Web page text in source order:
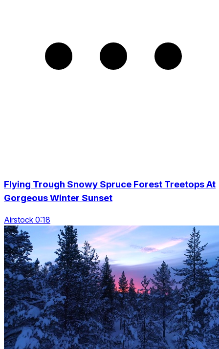
Flying Trough Snowy Spruce Forest Treetops At
Gorgeous Winter Sunset
Airstock 0:18